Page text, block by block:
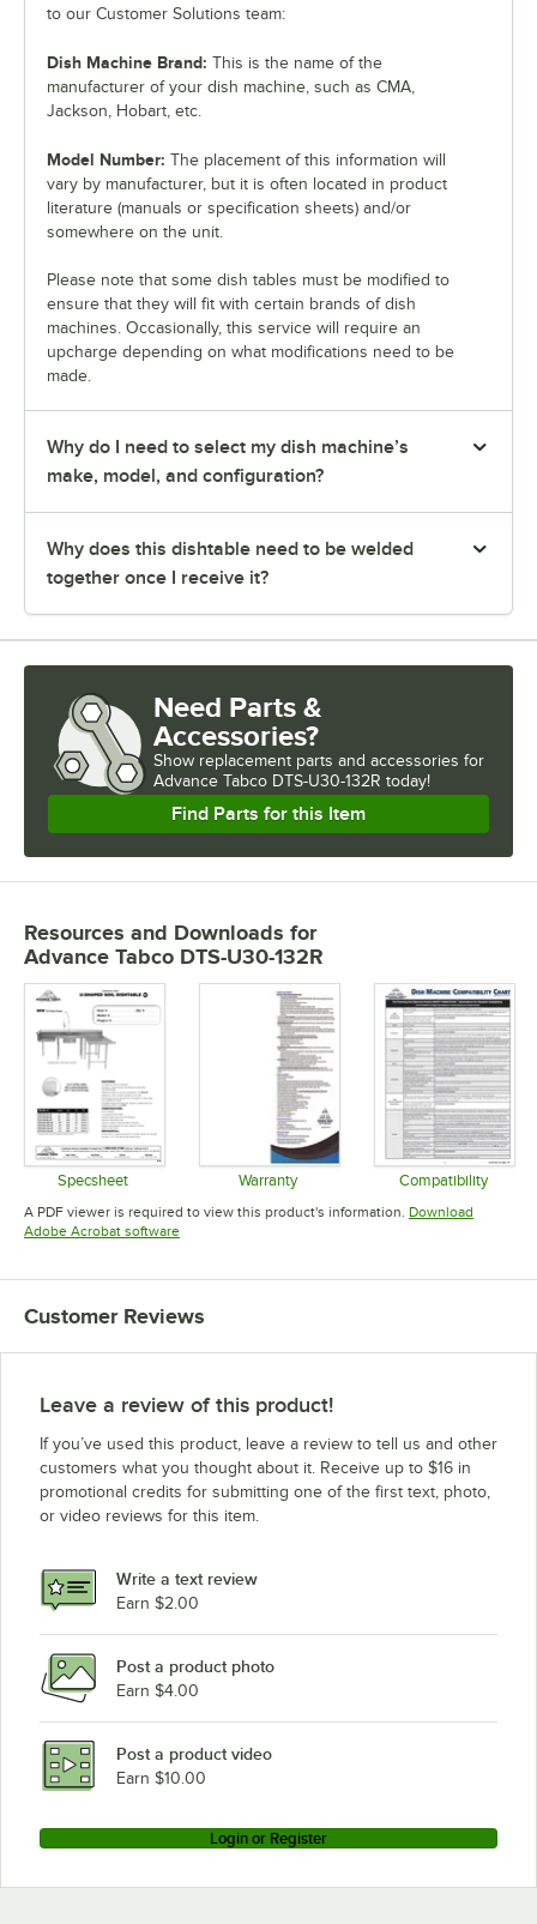
to our Customer Solutions team:
Dish Machine Brand: This is the name of the
manufacturer of your dish machine, such as CMA,
Jackson, Hobart, etc.
Model Number: The placement of this information will
vary by manufacturer, but it is often located in product
literature (manuals or specification sheets) and/or
somewhere on the unit.
Please note that some dish tables must be modified to
ensure that they will fit with certain brands of dish
machines. Occasionally, this service will require an
upcharge depending on what modifications need to be
made.
Why do I need to select my dish machine’s
make, model, and configuration?
Why does this dishtable need to be welded
together once I receive it?
Need Parts &
Accessories?
Show replacement parts and accessories for
Advance Tabco DTS-U30-132R today!
Find Parts for this Item
Resources and Downloads for
Advance Tabco DTS-U30-132R
Specsheet
Opens in new tab
Warranty
Opens in new tab
Compatibility
Opens in
A PDF viewer is required to view this product's information. Download
Adobe Acrobat softwareOpens in new tab
Customer Reviews
Leave a review of this product!
If you’ve used this product, leave a review to tell us and other
customers what you thought about it. Receive up to $16 in
promotional credits for submitting one of the first text, photo,
or video reviews for this item.
Write a text review
Earn $2.00
Post a product photo
Earn $4.00
Post a product video
Earn $10.00
Login or Register